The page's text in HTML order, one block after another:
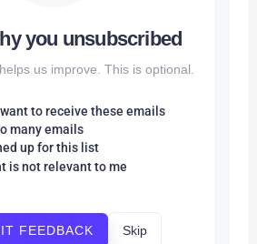
you unsubscribed
us improve. This is optional.
to receive these emails
many emails
up for this list
is not relevant to me
FEEDBACK Skip